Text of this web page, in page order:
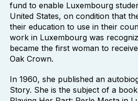
fund to enable Luxembourg
United States, on condition that
their education to use in their
work in Luxembourg was
became the first woman to
Oak Crown.
In 1960, she published an
Story. She is the subject of a